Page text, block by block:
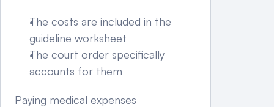
The costs are included in the
guideline worksheet
The court order specifically
accounts for them
Paying medical expenses